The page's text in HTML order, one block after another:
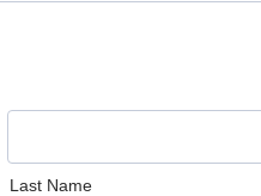
Last Name